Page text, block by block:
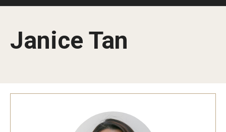
Support TUJ
Maps &
Contact Us
Janice Tan